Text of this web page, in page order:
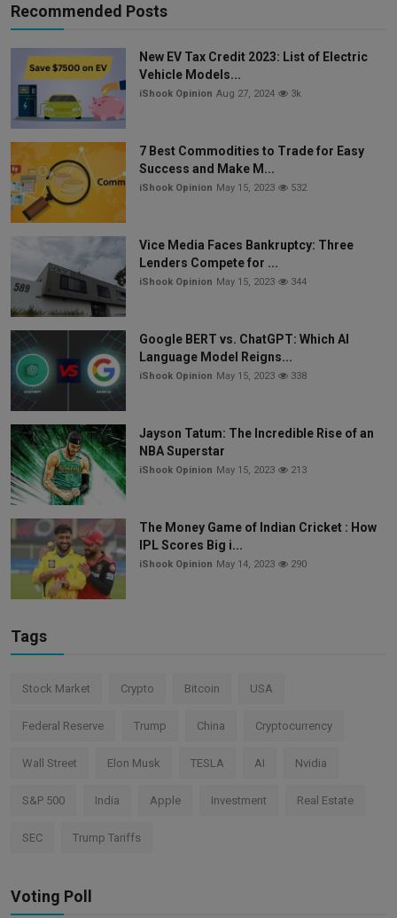
Recommended Posts
New EV Tax Credit 2023: List of Electric
Vehicle Models...
iShook Opinion Aug 27, 2024 3k
7 Best Commodities to Trade for Easy
Success and Make M...
iShook Opinion May 15, 2023 532
Vice Media Faces Bankruptcy: Three
Lenders Compete for ...
iShook Opinion May 15, 2023 344
Google BERT vs. ChatGPT: Which AI
Language Model Reigns...
iShook Opinion May 15, 2023 338
Jayson Tatum: The Incredible Rise of an
NBA Superstar
iShook Opinion May 15, 2023 213
The Money Game of Indian Cricket : How
IPL Scores Big i...
iShook Opinion May 14, 2023 290
Tags
Stock Market Crypto Bitcoin USA
Federal Reserve Trump China Cryptocurrency
Wall Street Elon Musk TESLA AI Nvidia
S&P 500 India Apple Investment Real Estate
SEC Trump Tariffs
Voting Poll